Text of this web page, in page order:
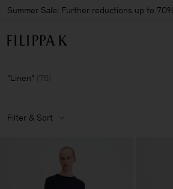
Summer Sale: Further reductions up to
Linen (75)
Filter & Sort